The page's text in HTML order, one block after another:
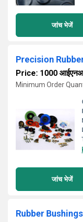
जांच भेजें
Precision
Price: 1000
Minimum Order
जांच भेजें
Rubber Bushings